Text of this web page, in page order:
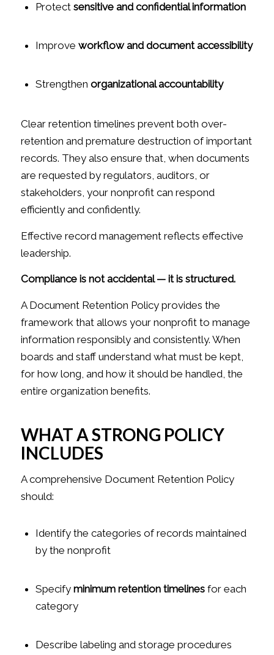
Protect sensitive and confidential information
Improve workflow and document accessibility
Strengthen organizational accountability
Clear retention timelines prevent both over-
retention and premature destruction of important
records. They also ensure that, when documents
are requested by regulators, auditors, or
stakeholders, your nonprofit can respond
efficiently and confidently.
Effective record management reflects effective
leadership.
Compliance is not accidental — it is structured.
A Document Retention Policy provides the
framework that allows your nonprofit to manage
information responsibly and consistently. When
boards and staff understand what must be kept,
for how long, and how it should be handled, the
entire organization benefits.
WHAT A STRONG POLICY
INCLUDES
A comprehensive Document Retention Policy
should:
Identify the categories of records maintained
by the nonprofit
Specify minimum retention timelinesfor each
category
Describe labeling and storage procedures